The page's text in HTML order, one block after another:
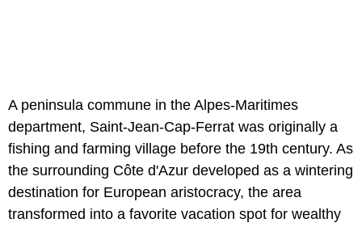
A peninsula commune in the Alpes-Maritimes
department, Saint-Jean-Cap-Ferrat was originally a
fishing and farming village before the 19th century. As
the surrounding Côte d'Azur developed as a wintering
destination for European aristocracy, the area
transformed into a favorite vacation spot for wealthy